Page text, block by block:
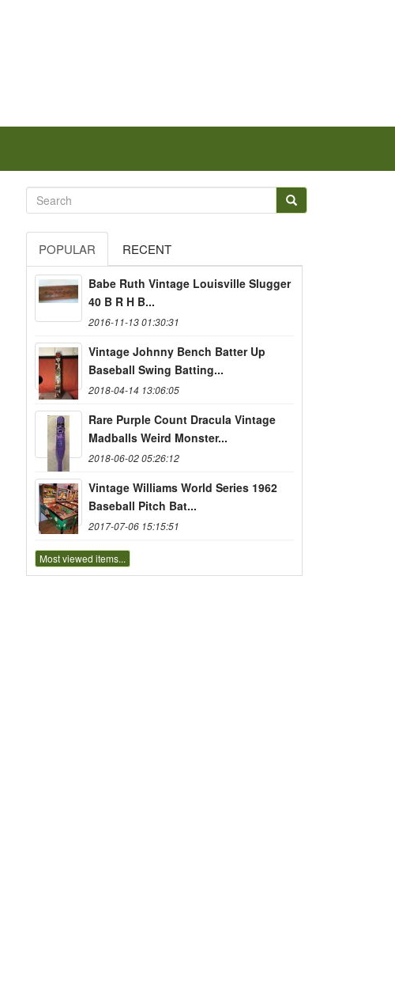
POPULAR RECENT
Babe Ruth Vintage Louisville Slugger
40 B R H B...
2016-11-13 01:30:31
Vintage Johnny Bench Batter Up
Baseball Swing Batting...
2018-04-14 13:06:05
Rare Purple Count Dracula Vintage
Madballs Weird Monster...
2018-06-02 05:26:12
Vintage Williams World Series 1962
Baseball Pitch Bat...
2017-07-06 15:15:51
Most viewed items...